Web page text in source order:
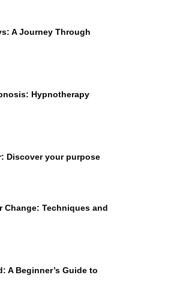
A Journey Through
Hypnotherapy
Discover your purpose
Change: Techniques and
A Beginner’s Guide to